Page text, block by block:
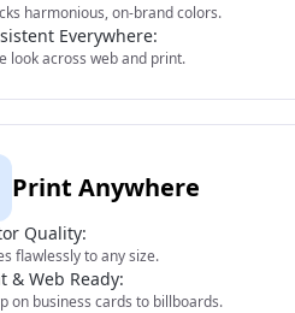
harmonious, on-brand colors.
Everywhere:
look across web and print.
Print Anywhere
Quality:
flawlessly to any size.
& Web Ready:
on business cards to billboards.